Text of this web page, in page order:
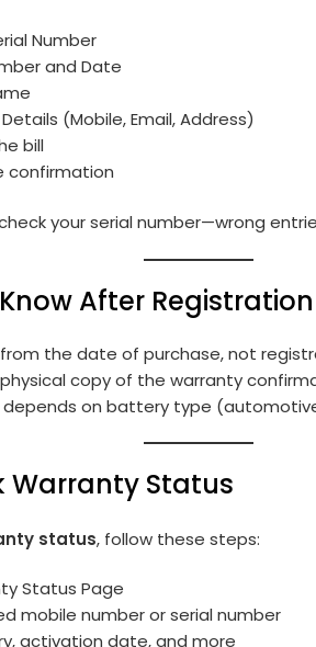
Number
and Date
(Mobile, Email, Address)
bill
confirmation
your serial number—wrong
After Registration
the date of purchase, not
copy of the warranty
on battery type
Warranty Status
status, follow these steps:
Status Page
mobile number or serial number
activation date, and more